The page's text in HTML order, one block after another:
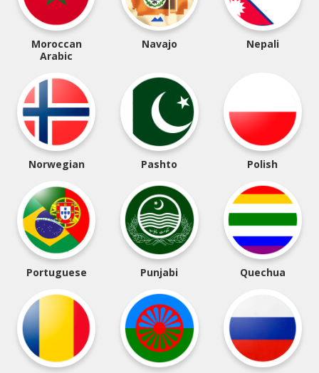
Moroccan
Arabic
Navajo Nepali
Norwegian Pashto Polish
Portuguese Punjabi Quechua